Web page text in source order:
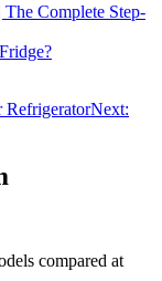
Complete Step-
RefrigeratorNext:
compared at